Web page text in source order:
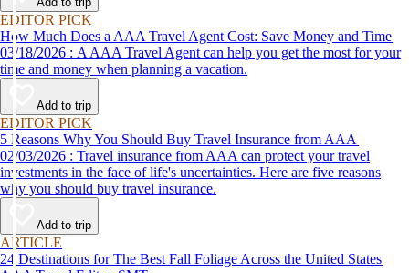
EDITOR PICK
How Much Does a AAA Travel Agent Cost: Save Money and Time
03/18/2026 : A AAA Travel Agent can help you get the most for your
time and money when planning a vacation.
Add to trip
EDITOR PICK
5 Reasons Why You Should Buy Travel Insurance from AAA
02/03/2026 : Travel insurance from AAA can protect your travel
investments in the face of life's uncertainties. Here are five reasons
why you should buy travel insurance.
Add to trip
ARTICLE
24 Destinations for The Best Fall Foliage Across the United States